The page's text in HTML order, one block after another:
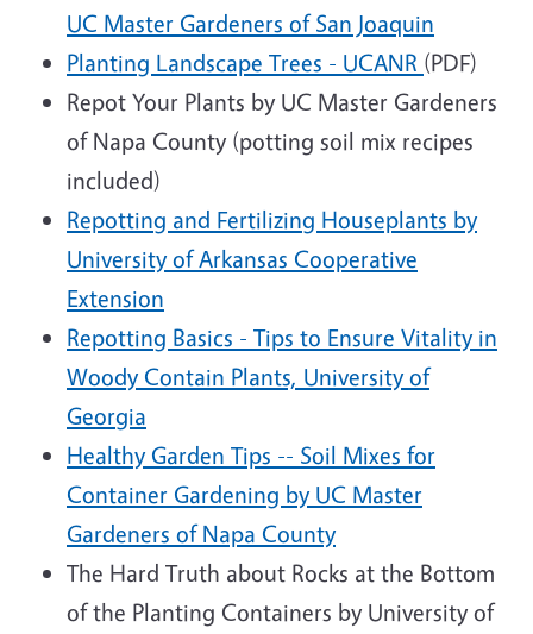
UC Master Gardeners of San Joaquin
Planting Landscape Trees - UCANR (PDF)
Repot Your Plants by UC Master Gardeners
of Napa County (potting soil mix recipes
included)
Repotting and Fertilizing Houseplants by
University of Arkansas Cooperative
Extension
Repotting Basics - Tips to Ensure Vitality in
Woody Contain Plants, University of
Georgia
Healthy Garden Tips -- Soil Mixes for
Container Gardening by UC Master
Gardeners of Napa County
The Hard Truth about Rocks at the Bottom
of the Planting Containers by University of